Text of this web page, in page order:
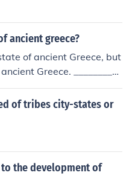
ancient greece?
of ancient Greece, but
Greece. _________
kingdom. Greece was
different political syst
Macedonia, Epirus an
to the Democracy o
of tribes city-states or
the development of